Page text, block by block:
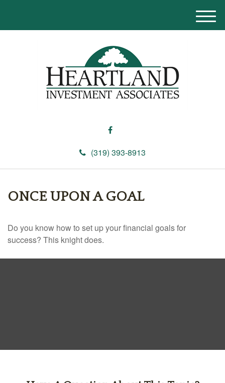
(319) 393-8913
M
e
ONCE UPON A GOAL
Do you know how to set up your financial goals for
success? This knight does.